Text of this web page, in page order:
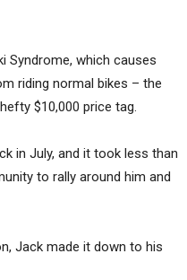
Syndrome, which causes
riding normal bikes – the
$10,000 price tag.
in July, and it took less than
to rally around him and
Jack made it down to his